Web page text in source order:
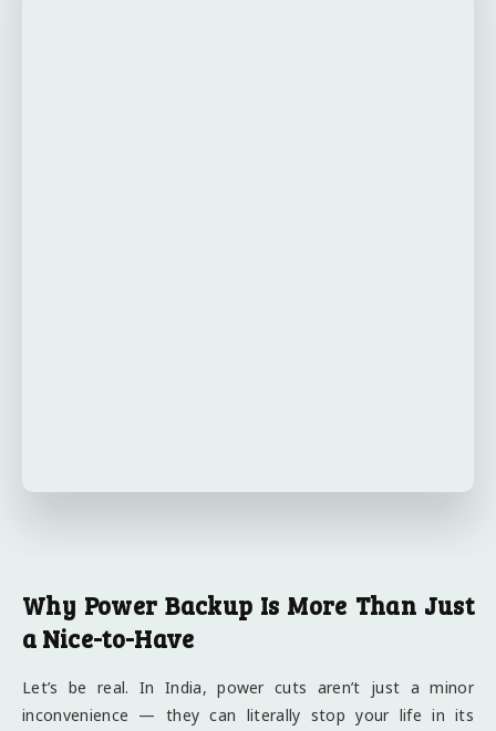
Why Power Backup Is More Than Just
a Nice-to-Have
Let’s be real. In India, power cuts aren’t just a minor
inconvenience — they can literally stop your life in its